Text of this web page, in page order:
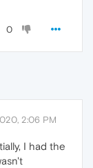
0
2:06 PM
I had the